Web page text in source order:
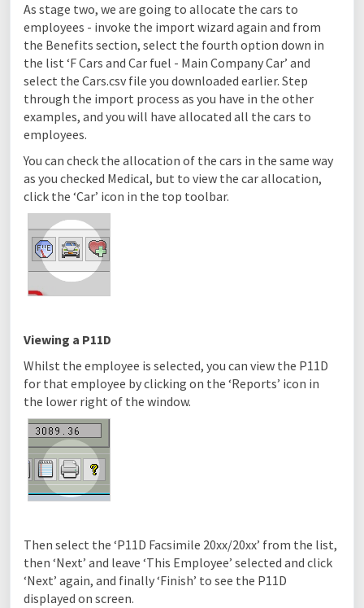
As stage two, we are going to allocate the cars to
employees - invoke the import wizard again and from
the Benefits section, select the fourth option down in
the list ‘F Cars and Car fuel - Main Company Car’ and
select the Cars.csv file you downloaded earlier. Step
through the import process as you have in the other
examples, and you will have allocated all the cars to
employees.
You can check the allocation of the cars in the same way
as you checked Medical, but to view the car allocation,
click the ‘Car’ icon in the top toolbar.
Viewing a P11D
Whilst the employee is selected, you can view the P11D
for that employee by clicking on the ‘Reports’ icon in
the lower right of the window.
Then select the ‘P11D Facsimile 20xx/20xx’ from the list,
then ‘Next’ and leave ‘This Employee’ selected and click
‘Next’ again, and finally ‘Finish’ to see the P11D
displayed on screen.